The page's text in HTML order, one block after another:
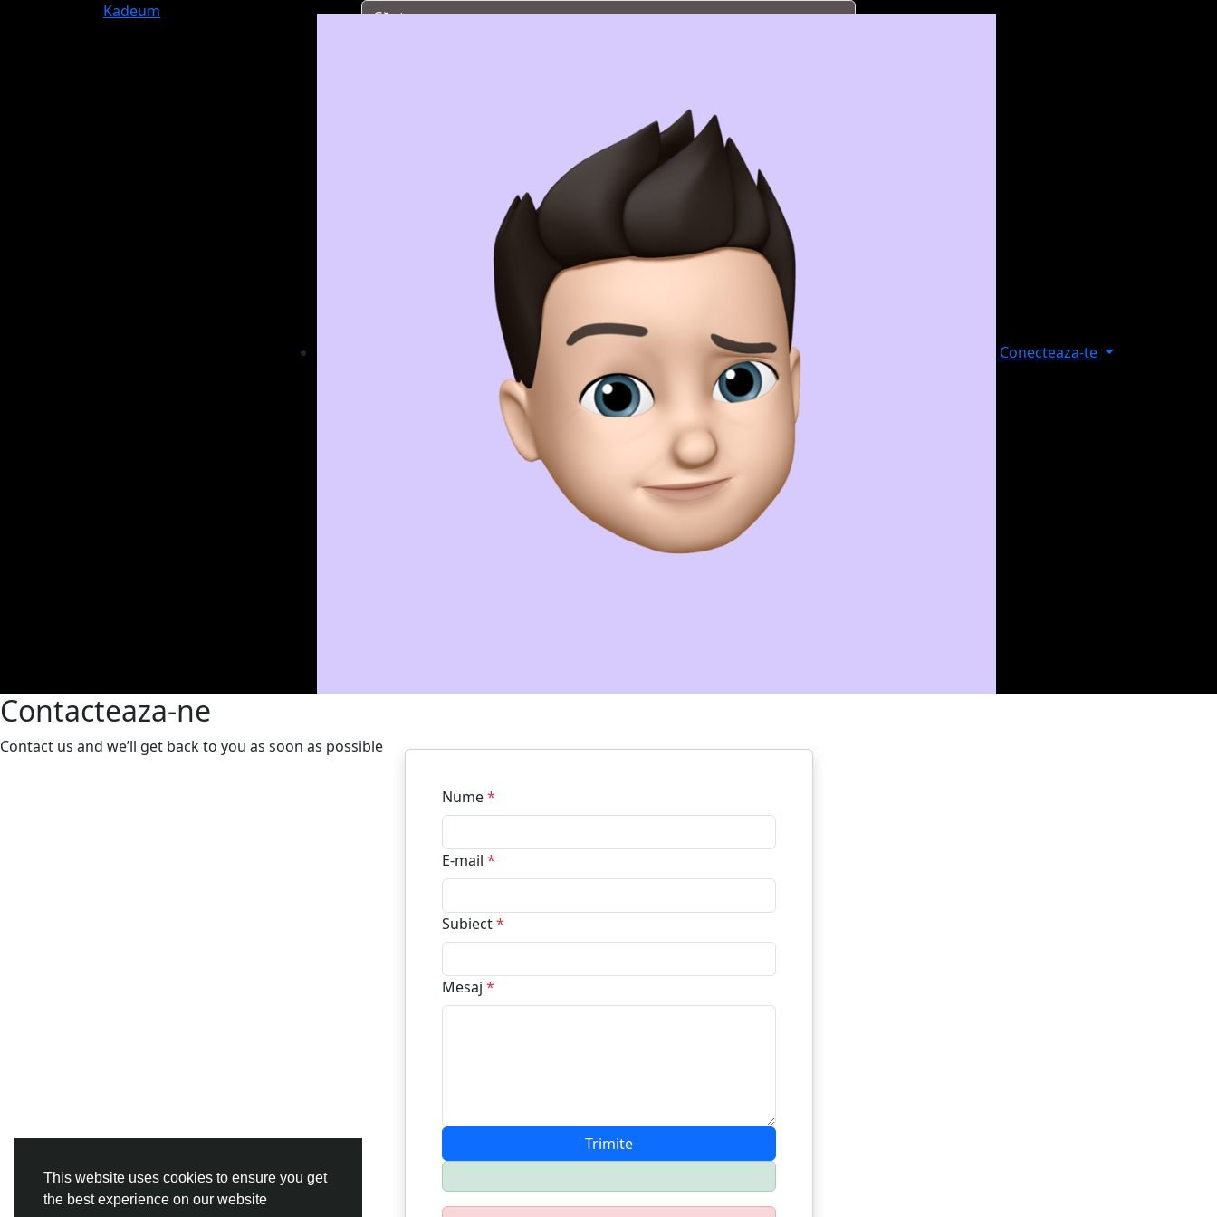
This website uses cookies to ensure you get
the best experience on our website
Kadeum
Conecteaza-te
Contacteaza-ne
Contact us and we’ll get back to you as soon as possible
Nume*
E-mail *
Subiect*
Mesaj *
Trimite